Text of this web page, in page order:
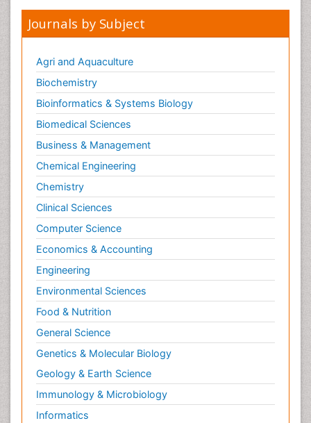
Journals by Subject
Agri and Aquaculture
Biochemistry
Bioinformatics & Systems Biology
Biomedical Sciences
Business & Management
Chemical Engineering
Chemistry
Clinical Sciences
Computer Science
Economics & Accounting
Engineering
Environmental Sciences
Food & Nutrition
General Science
Genetics & Molecular Biology
Geology & Earth Science
Immunology & Microbiology
Informatics